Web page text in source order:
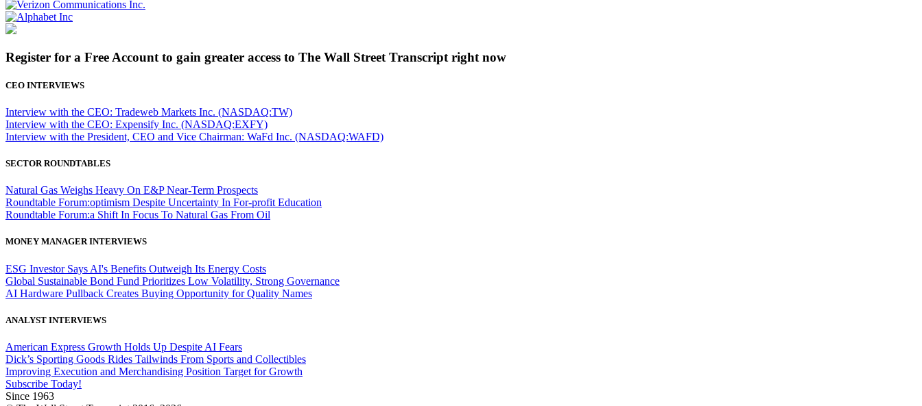
Register for a Free Account to gain greater access to The Wall Street Transcript right now
CEO INTERVIEWS
Interview with the CEO: Tradeweb Markets Inc. (NASDAQ:TW)
Interview with the CEO: Expensify Inc. (NASDAQ:EXFY)
Interview with the President, CEO and Vice Chairman: WaFd Inc. (NASDAQ:WAFD)
SECTOR ROUNDTABLES
Natural Gas Weighs Heavy On E&P Near-Term Prospects
Roundtable Forum:optimism Despite Uncertainty In For-profit Education
Roundtable Forum:a Shift In Focus To Natural Gas From Oil
MONEY MANAGER INTERVIEWS
ESG Investor Says AI's Benefits Outweigh Its Energy Costs
Global Sustainable Bond Fund Prioritizes Low Volatility, Strong Governance
AI Hardware Pullback Creates Buying Opportunity for Quality Names
ANALYST INTERVIEWS
American Express Growth Holds Up Despite AI Fears
Dick’s Sporting Goods Rides Tailwinds From Sports and Collectibles
Improving Execution and Merchandising Position Target for Growth
Subscribe Today!
Since 1963